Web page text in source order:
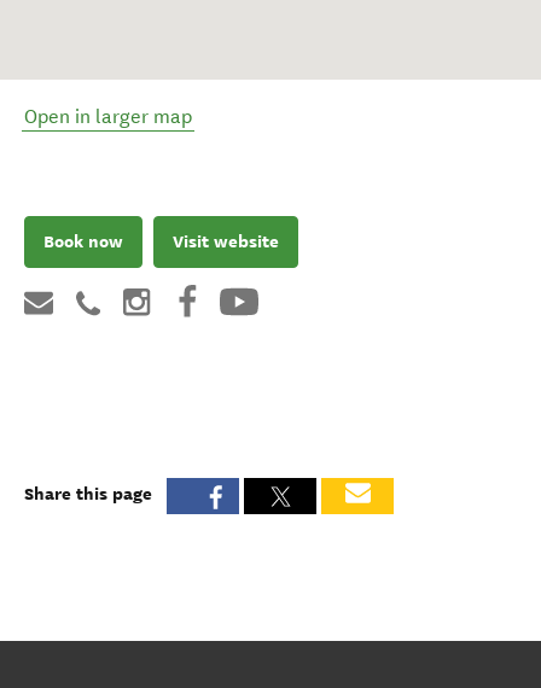
Open in larger map
Book now Visit website
Share this page